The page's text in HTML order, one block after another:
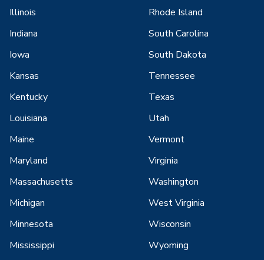
Illinois
Indiana
Iowa
Kansas
Kentucky
Louisiana
Maine
Maryland
Massachusetts
Michigan
Minnesota
Mississippi
Rhode Island
South Carolina
South Dakota
Tennessee
Texas
Utah
Vermont
Virginia
Washington
West Virginia
Wisconsin
Wyoming